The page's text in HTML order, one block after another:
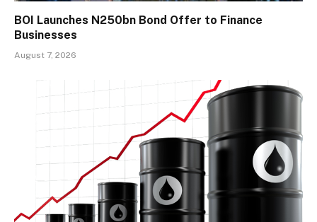
BOI Launches N250bn Bond Offer to Finance
Businesses
August 7, 2026